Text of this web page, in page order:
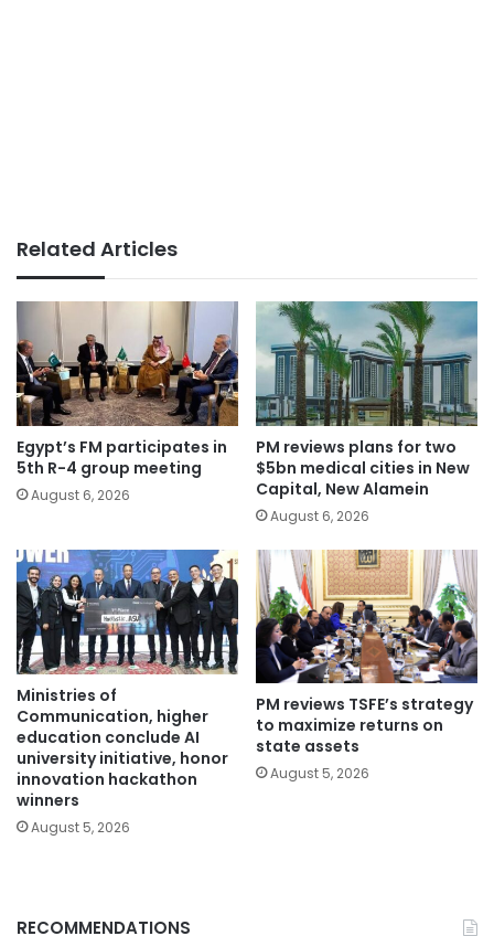
Related Articles
Egypt’s FM participates in
5th R-4 group meeting
August 6, 2026
PM reviews plans for two
$5bn medical cities in New
Capital, New Alamein
August 6, 2026
Ministries of
Communication, higher
education conclude AI
university initiative, honor
innovation hackathon
winners
August 5, 2026
PM reviews TSFE’s strategy
to maximize returns on
state assets
August 5, 2026
RECOMMENDATIONS